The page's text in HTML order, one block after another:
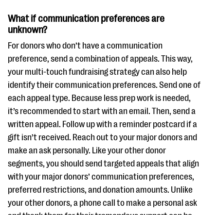
What if communication preferences are
unknown?
For donors who don’t have a communication
preference, send a combination of appeals. This way,
your multi-touch fundraising strategy can also help
identify their communication preferences. Send one of
each appeal type. Because less prep work is needed,
it’s recommended to start with an email. Then, send a
written appeal. Follow up with a reminder postcard if a
gift isn’t received. Reach out to your major donors and
make an ask personally. Like your other donor
segments, you should send targeted appeals that align
with your major donors’ communication preferences,
preferred restrictions, and donation amounts. Unlike
your other donors, a phone call to make a personal ask